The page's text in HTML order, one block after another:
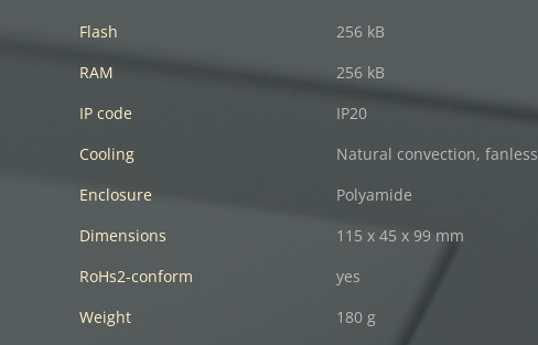
Flash
256 kB
RAM
256 kB
IP code
IP20
Cooling
Natural convection, fanless
Enclosure
Polyamide
Dimensions
115 x 45 x 99 mm
RoHs2-conform
yes
Weight
180 g